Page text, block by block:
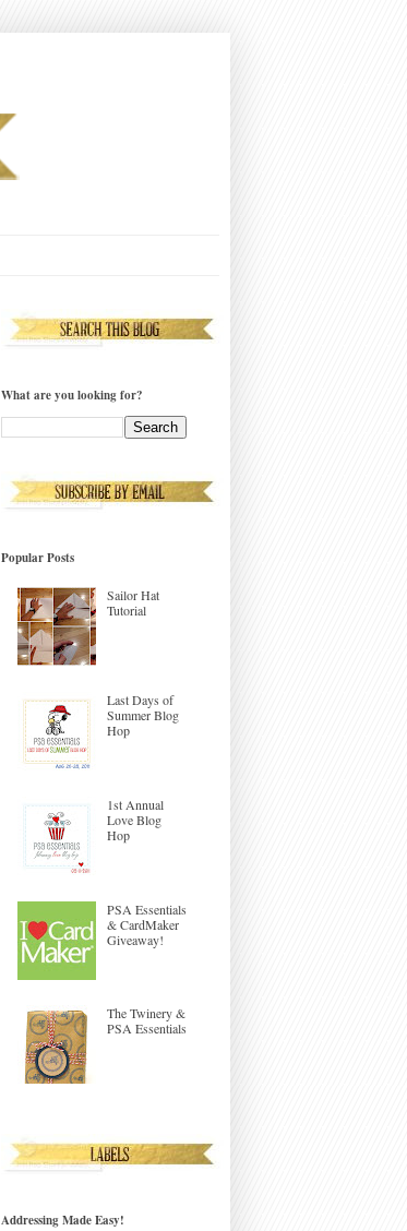
What are you looking for?
Popular Posts
Sailor Hat
Tutorial
Last Days of
Summer Blog
Hop
1st Annual
Love Blog
Hop
PSA Essentials
& CardMaker
Giveaway!
The Twinery &
PSA Essentials
Addressing Made Easy!